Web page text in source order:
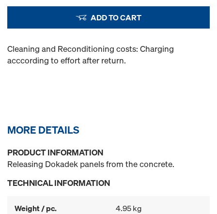
ADD TO CART
Cleaning and Reconditioning costs: Charging
acccording to effort after return.
MORE DETAILS
PRODUCT INFORMATION
Releasing Dokadek panels from the concrete.
TECHNICAL INFORMATION
Weight / pc. 4.95 kg